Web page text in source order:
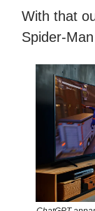
With that
Spider-Man